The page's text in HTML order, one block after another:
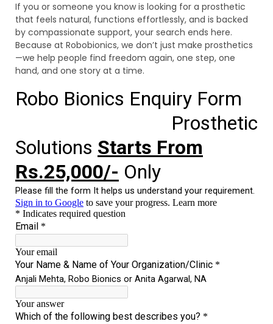
If you or someone you know is looking for a prosthetic
that feels natural, functions effortlessly, and is backed
by compassionate support, your search ends here.
Because at Robobionics, we don’t just make prosthetics
—we help people find freedom again, one step, one
hand, and one story at a time.